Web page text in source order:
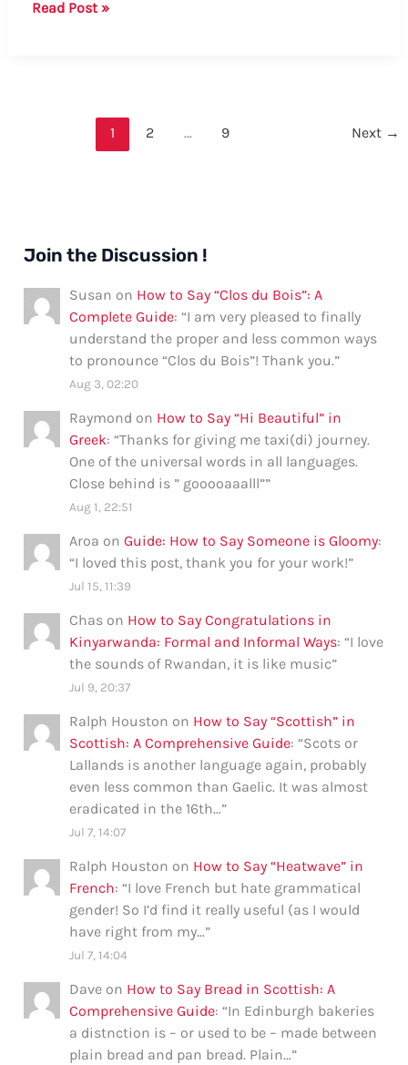
How
Read Post »
1 2 … 9 Next →
Join the Discussion !
Susan on How to Say “Clos du Bois”: A
Complete Guide: “I am very pleased to finally
understand the proper and less common ways
to pronounce “Clos du Bois”! Thank you.”
Aug 3, 02:20
Raymond on How to Say “Hi Beautiful” in
Greek: “Thanks for giving me taxi(di) journey.
One of the universal words in all languages.
Close behind is ” gooooaaalll””
Aug 1, 22:51
Aroa onGuide: How to Say Someone is Gloomy:
“I loved this post, thank you for your work!”
Jul 15, 11:39
Chas on How to Say Congratulations in
Kinyarwanda: Formal and Informal Ways: “I love
the sounds of Rwandan, it is like music”
Jul 9, 20:37
Ralph Houston on How to Say “Scottish” in
Scottish: A Comprehensive Guide: “Scots or
Lallands is another language again, probably
even less common than Gaelic. It was almost
eradicated in the 16th…”
Jul 7, 14:07
Ralph Houston on How to Say “Heatwave” in
French: “I love French but hate grammatical
gender! So I’d find it really useful (as I would
have right from my…”
Jul 7, 14:04
Dave on How to Say Bread in Scottish: A
Comprehensive Guide: “In Edinburgh bakeries
a distnction is – or used to be – made between
plain bread and pan bread. Plain…”